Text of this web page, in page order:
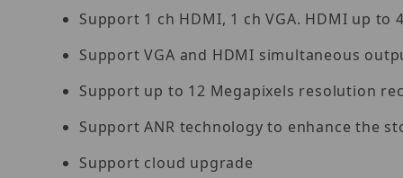
Support 1 ch HDMI, 1 ch VGA. HDMI up to
Support VGA and HDMI simultaneous
Support up to 12 Megapixels resolution
Support ANR technology to enhance the
Support cloud upgrade